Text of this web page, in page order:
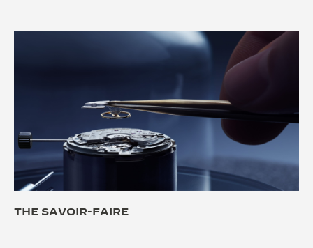
THE SAVOIR-FAIRE